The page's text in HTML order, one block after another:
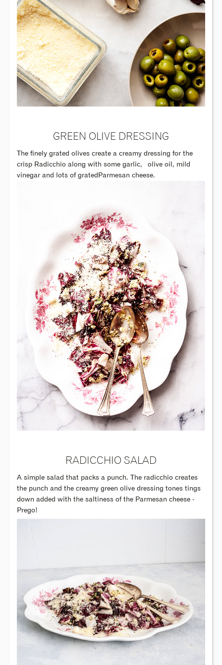
GREEN OLIVE DRESSING
The finely grated olives create a creamy dressing for the
crisp Radicchio along with some garlic,
olive oil, mild
vinegar and lots of gratedParmesan cheese.
RADICCHIO SALAD
A simple salad that packs a punch. The radicchio creates
the punch and the creamy green olive dressing tones tings
down added with the saltiness of the Parmesan cheese -
Prego!